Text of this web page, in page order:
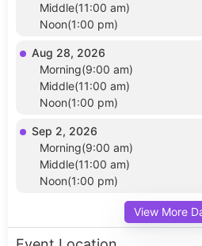
Middle(11:00 am)
Noon(1:00 pm)
Aug 28, 2026
Morning(9:00 am)
Middle(11:00 am)
Noon(1:00 pm)
Sep 2, 2026
Morning(9:00 am)
Middle(11:00 am)
Noon(1:00 pm)
View More